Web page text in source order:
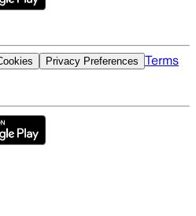
Privacy Preferences Terms